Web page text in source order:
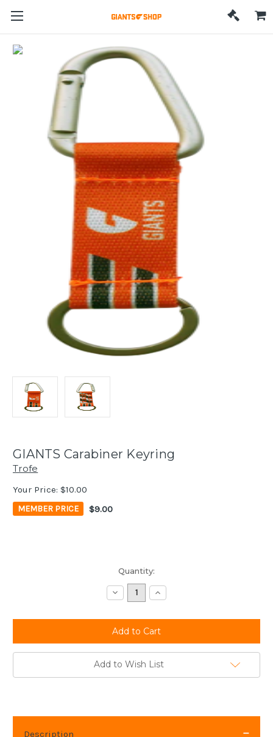
GIANTS Carabiner Keyring
Trofe
Your Price: $10.00
MEMBER PRICE $9.00
Quantity:
Decrease
Quantity:
Increase
Quantity:
Add to Wish List
Description